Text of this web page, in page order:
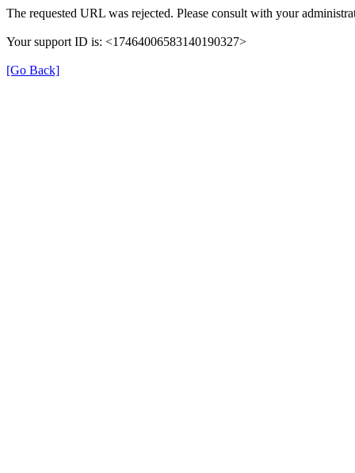
The requested URL was rejected. Please consult with your
Your support ID is: <17464006583140190327>
[Go Back]